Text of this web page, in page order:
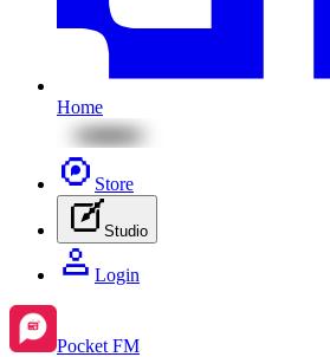
Home
Store
Studio
Login
Pocket FM